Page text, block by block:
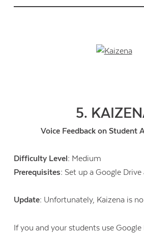
5.
Voice Feedback on Student
Difficulty Level: Medium
Prerequisites: Set up a Google
Update: Unfortunately, Kaizena is
If you and your students use